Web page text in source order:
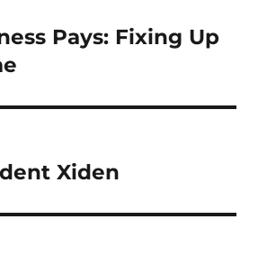
Pays: Fixing Up
Xiden